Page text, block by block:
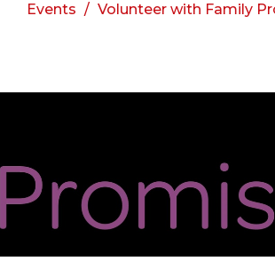
Events Volunteer with Family